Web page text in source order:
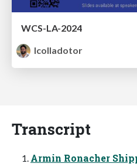
WCS-LA-2024
lcolladotor
Transcript
Armin Ronacher